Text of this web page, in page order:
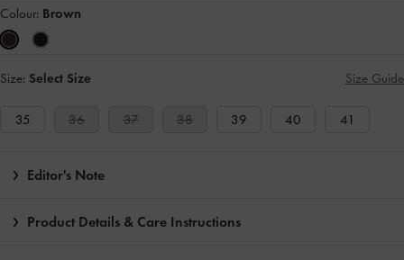
Colour: Brown
Size: Select Size Size Guide
35 36 37 38 39 40 41
Editor's Note
Product Details & Care Instructions